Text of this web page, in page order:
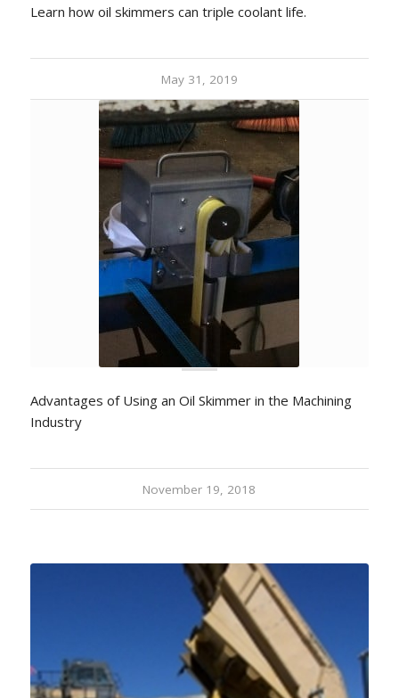
Learn how oil skimmers can triple coolant life.
May 31, 2019
Advantages of Using an Oil Skimmer in the Machining
Industry
November 19, 2018